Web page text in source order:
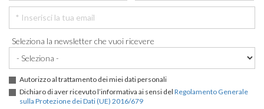
Seleziona la newsletter che vuoi ricevere
Autorizzo al trattamento dei miei dati personali
Dichiaro di aver ricevuto l’informativa ai sensi del Regolamento Generale
sulla Protezione dei Dati (UE) 2016/679